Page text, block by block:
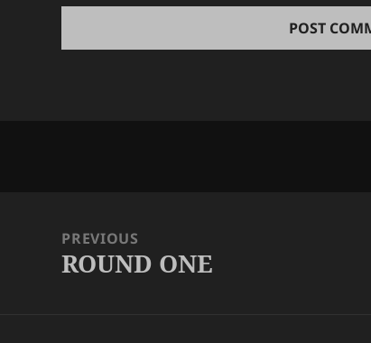
navigationPREVIOUS
Previous
ROUND ONE